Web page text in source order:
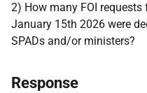
2) How many FOI
January 15th 2026 were
SPADs and/or ministers?
Response